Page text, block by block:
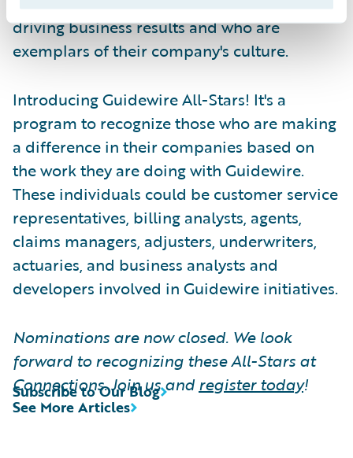
driving business results and who are
exemplars of their company's culture.
Introducing Guidewire All-Stars! It's a
program to recognize those who are making
a difference in their companies based on
the work they are doing with Guidewire.
These individuals could be customer service
representatives, billing analysts, agents,
claims managers, adjusters, underwriters,
actuaries, and business analysts and
developers involved in Guidewire initiatives.
Nominations are now closed. We look
forward to recognizing these All-Stars at
Connections. Join us andregister today!
See More Articles
Subscribe to Our Blog